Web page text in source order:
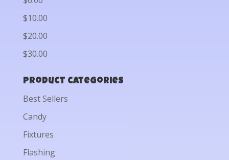
$10.00
$20.00
$30.00
Product categories
Best Sellers
Candy
Fixtures
Flashing